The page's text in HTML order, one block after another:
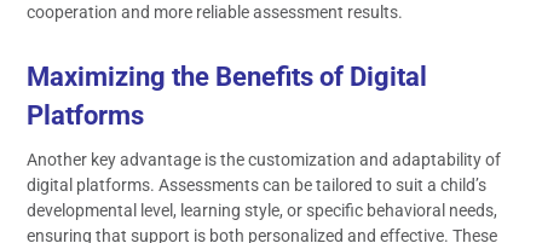
cooperation and more reliable assessment results.
Maximizing the Benefits of Digital
Platforms
Another key advantage is the customization and adaptability of
digital platforms. Assessments can be tailored to suit a child’s
developmental level, learning style, or specific behavioral needs,
ensuring that support is both personalized and effective. These